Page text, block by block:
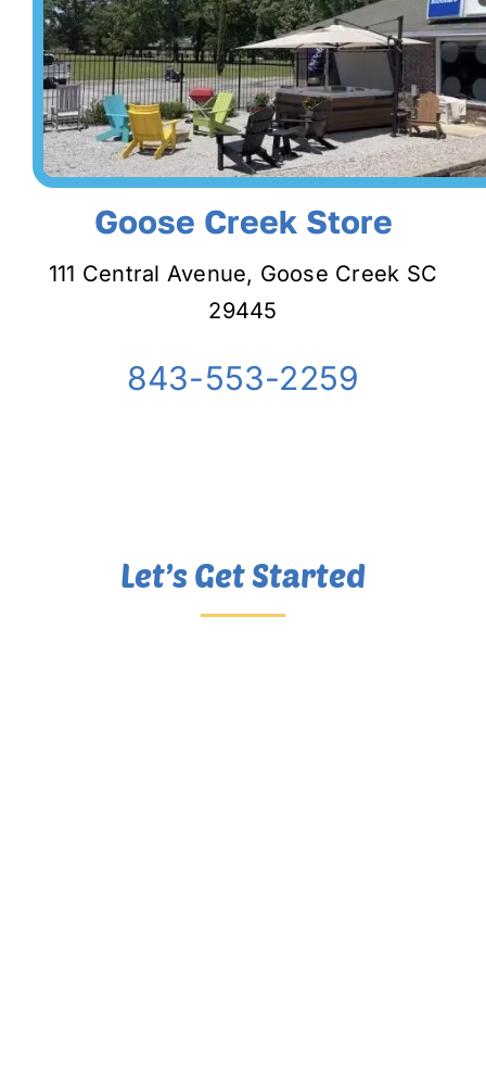
Goose Creek Store
111 Central Avenue, Goose Creek SC
29445
843-553-2259
Let’s Get Started